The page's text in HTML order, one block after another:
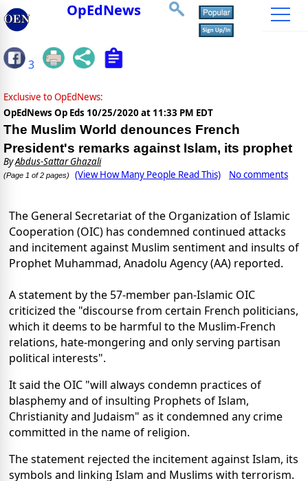
OpEdNews
3
Exclusive to OpEdNews:
OpEdNews Op Eds 10/25/2020 at 11:33 PM EDT
The Muslim World denounces French
President's remarks against Islam, its prophet
ByAbdus-Sattar Ghazali
(Page 1 of 2 pages) (View How Many People Read This) No comments
The General Secretariat of the Organization of Islamic
Cooperation (OIC) has condemned continued attacks
and incitement against Muslim sentiment and insults of
Prophet Muhammad, Anadolu Agency (AA) reported.
A statement by the 57-member pan-Islamic OIC
criticized the "discourse from certain French politicians,
which it deems to be harmful to the Muslim-French
relations, hate-mongering and only serving partisan
political interests".
It said the OIC "will always condemn practices of
blasphemy and of insulting Prophets of Islam,
Christianity and Judaism" as it condemned any crime
committed in the name of religion.
The statement rejected the incitement against Islam, its
symbols and linking Islam and Muslims with terrorism.